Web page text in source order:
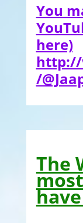
You
here)
http://
/
The